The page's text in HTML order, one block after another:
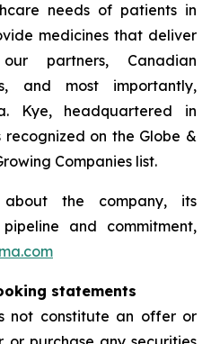
needs of patients in
medicines that deliver
partners, Canadian
and most importantly,
Kye, headquartered in
recognized on the Globe &
Companies list.
the company, its
and commitment,
statements
not constitute an offer or